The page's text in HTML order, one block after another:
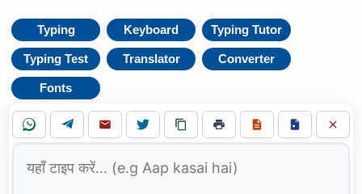
Typing Keyboard Typing Tutor
Typing Test Translator Converter
Fonts